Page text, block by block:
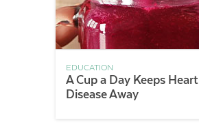
EDUCATION
A Cup a Day Keeps Heart
Disease Away